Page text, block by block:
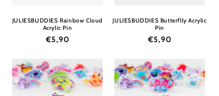
JULIESBUDDIES Rainbow Cloud
Acrylic Pin
Regular
€5,90
JULIESBUDDIES Butterflly Acrylic
Pin
Regular
€5,90